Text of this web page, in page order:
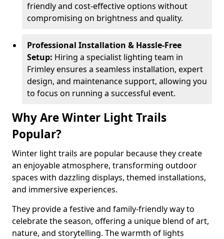
friendly and cost-effective options without
compromising on brightness and quality.
Professional Installation & Hassle-Free
Setup: Hiring a specialist lighting team in
Frimley ensures a seamless installation, expert
design, and maintenance support, allowing you
to focus on running a successful event.
Why Are Winter Light Trails
Popular?
Winter light trails are popular because they create
an enjoyable atmosphere, transforming outdoor
spaces with dazzling displays, themed installations,
and immersive experiences.
They provide a festive and family-friendly way to
celebrate the season, offering a unique blend of art,
nature, and storytelling. The warmth of lights